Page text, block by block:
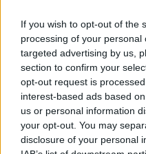
If you wish to opt-out of the
processing of your
targeted advertising by us,
section to confirm your
opt-out request is
interest-based ads based
us or personal information
your opt-out. You may
disclosure of your personal
But teams often find
off at will eventually
scored in their last